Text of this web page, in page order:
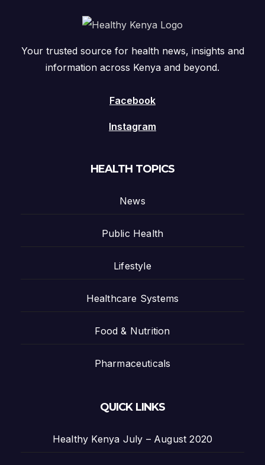
Your trusted source for health news, insights and
information across Kenya and beyond.
Facebook
Instagram
HEALTH TOPICS
News
Public Health
Lifestyle
Healthcare Systems
Food & Nutrition
Pharmaceuticals
QUICK LINKS
Healthy Kenya July – August 2020